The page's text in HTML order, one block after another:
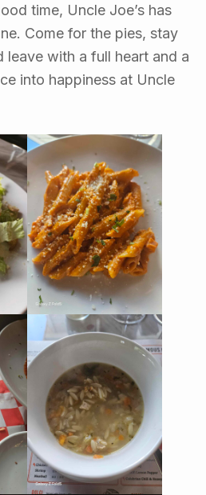
time, Uncle Joe’s has
Come for the pies, stay
leave with a full heart and a
into happiness at Uncle